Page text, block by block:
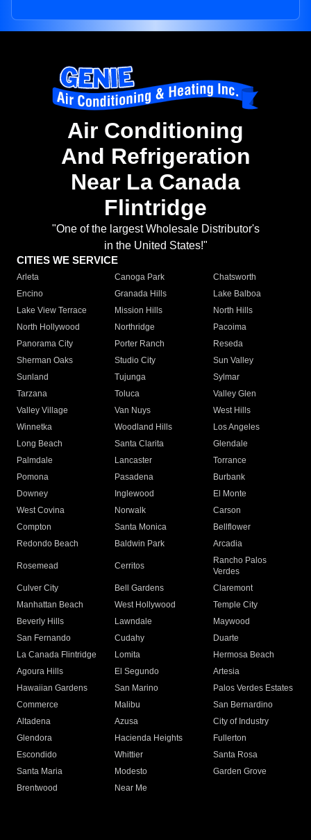
Air Conditioning
And Refrigeration
Near La Canada
Flintridge
"One of the largest Wholesale Distributor's
in the United States!"
CITIES WE SERVICE
Arleta Canoga Park
Chatsworth
Encino
Granada Hills
Lake Balboa
Lake View Terrace
Mission Hills
North Hills
North Hollywood
Northridge
Pacoima
Panorama City
Porter Ranch
Reseda
Sherman Oaks
Studio City
Sun Valley
Sunland
Tujunga
Sylmar
Tarzana
Toluca
Valley Glen
Valley Village
Van Nuys
West Hills
Winnetka
Woodland Hills
Los Angeles
Long Beach
Santa Clarita
Glendale
Palmdale
Lancaster
Torrance
Pomona
Pasadena
Burbank
Downey
Inglewood
El Monte
West Covina
Norwalk
Carson
Compton
Santa Monica
Bellflower
Redondo Beach
Baldwin Park Arcadia
Rosemead Cerritos
Rancho Palos
Verdes
Culver City
Bell Gardens
Claremont
Manhattan Beach
West Hollywood
Temple City
Beverly Hills
Lawndale
Maywood
San Fernando
Cudahy
Duarte
La Canada Flintridge
Lomita
Hermosa Beach
Agoura Hills
El Segundo
Artesia
Hawaiian Gardens
San Marino
Palos Verdes Estates
Commerce
Malibu
San Bernardino
Altadena
Azusa
City of Industry
Glendora
Hacienda Heights
Fullerton
Escondido
Whittier
Santa Rosa
Santa Maria
Modesto
Garden Grove
Brentwood
Near Me